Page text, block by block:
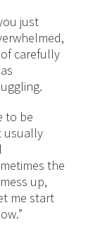
just
carefully
to be
usually
the
up,
me start